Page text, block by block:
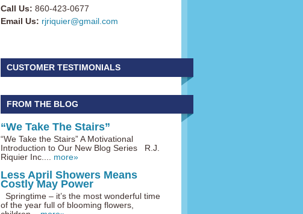
Call Us: 860-423-0677
Email Us: rjriquier@gmail.com
CUSTOMER TESTIMONIALS
FROM THE BLOG
“We Take The Stairs”
“We Take the Stairs” A Motivational
Introduction to Our New Blog Series R.J.
Riquier Inc.... more»
Less April Showers Means
Costly May Power
Springtime – it’s the most wonderful time
of the year full of blooming flowers,